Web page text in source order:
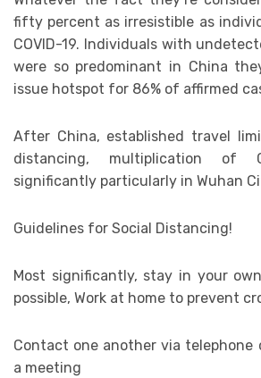
fifty percent as irresistible as
COVID-19. Individuals with
were so predominant in China
issue hotspot for 86% of affirmed
After China, established travel
distancing, multiplication of
significantly particularly in Wuhan
Guidelines for Social Distancing!
Most significantly, stay in your
possible, Work at home to prevent
Contact one another via telephone
a meeting